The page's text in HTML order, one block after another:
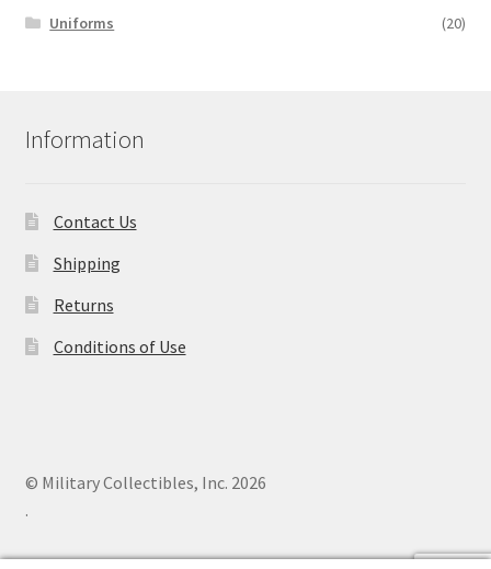
Uniforms
(20)
Information
Contact Us
Shipping
Returns
Conditions of Use
© Military Collectibles, Inc. 2026
.